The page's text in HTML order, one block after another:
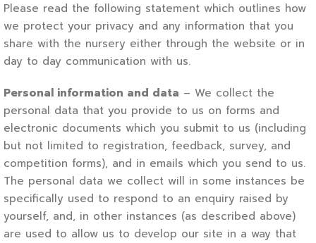
Please read the following statement which outlines how
we protect your privacy and any information that you
share with the nursery either through the website or in
day to day communication with us.
Personal information and data – We collect the
personal data that you provide to us on forms and
electronic documents which you submit to us (including
but not limited to registration, feedback, survey, and
competition forms), and in emails which you send to us.
The personal data we collect will in some instances be
specifically used to respond to an enquiry raised by
yourself, and, in other instances (as described above)
are used to allow us to develop our site in a way that